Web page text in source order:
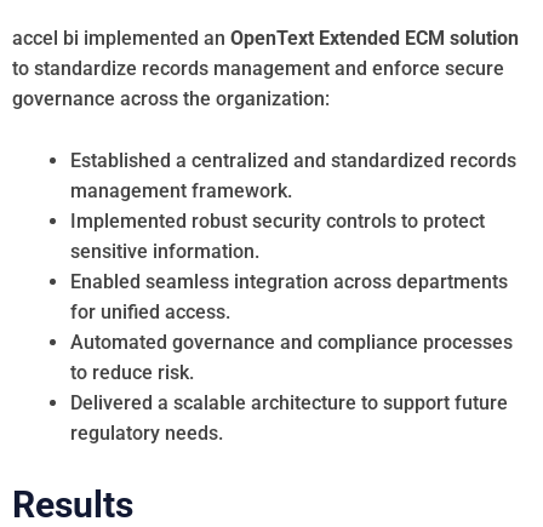
accel bi implemented an OpenText Extended ECM solution
to standardize records management and enforce secure
governance across the organization:
Established a centralized and standardized records
management framework.
Implemented robust security controls to protect
sensitive information.
Enabled seamless integration across departments
for unified access.
Automated governance and compliance processes
to reduce risk.
Delivered a scalable architecture to support future
regulatory needs.
Results